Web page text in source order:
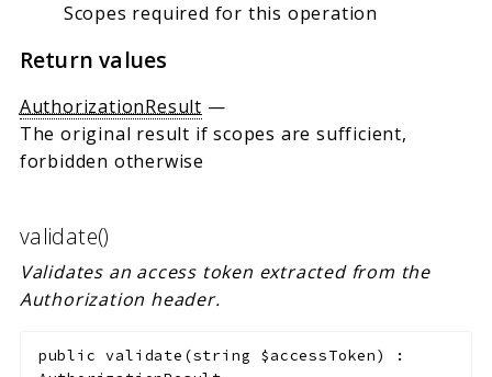
Scopes required for this operation
Return values
AuthorizationResult —
The original result if scopes are sufficient,
forbidden otherwise
validate()
Validates an access token extracted from the
Authorization header.
public validate (string $accessToken)
: